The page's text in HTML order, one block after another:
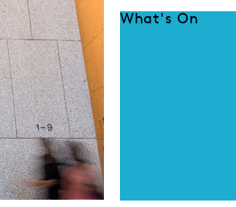
What's On